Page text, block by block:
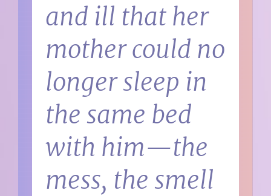
and ill that her
mother could no
longer sleep in
the same bed
with him—the
mess, the smell